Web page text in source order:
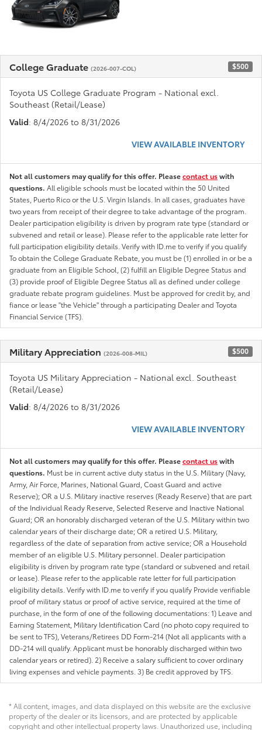
College Graduate (2026-007-COL) $500
Toyota US College Graduate Program - National excl.
Southeast (Retail/Lease)
Valid: 8/4/2026 to 8/31/2026
VIEW AVAILABLE INVENTORY
Not all customers may qualify for this offer. Pleasecontact uswith
questions. All eligible schools must be located within the 50 United
States, Puerto Rico or the U.S. Virgin Islands. In all cases, graduates have
two years from receipt of their degree to take advantage of the program.
Dealer participation eligibility is driven by program rate type (standard or
subvened and retail or lease). Please refer to the applicable rate letter for
full participation eligibility details. Verify with ID.me to verify if you qualify
To obtain the College Graduate Rebate, you must be (1) enrolled in or be a
graduate from an Eligible School, (2) fulfill an Eligible Degree Status and
(3) provide proof of Eligible Degree Status all as defined under college
graduate rebate program guidelines. Must be approved for credit by, and
fiance or lease "the Vehicle" through a participating Dealer and Toyota
Financial Service (TFS).
Military Appreciation (2026-008-MIL) $500
Toyota US Military Appreciation - National excl. Southeast
(Retail/Lease)
Valid: 8/4/2026 to 8/31/2026
VIEW AVAILABLE INVENTORY
Not all customers may qualify for this offer. Pleasecontact uswith
questions. Must be in current active duty status in the U.S. Military (Navy,
Army, Air Force, Marines, National Guard, Coast Guard and active
Reserve); OR a U.S. Military inactive reserves (Ready Reserve) that are part
of the Individual Ready Reserve, Selected Reserve and Inactive National
Guard; OR an honorably discharged veteran of the U.S. Military within two
calendar years of their discharge date; OR a retired U.S. Military,
regardless of the date of separation from active service; OR a Household
member of an eligible U.S. Military personnel. Dealer participation
eligibility is driven by program rate type (standard or subvened and retail
or lease). Please refer to the applicable rate letter for full participation
eligibility details. Verify with ID.me to verify if you qualify Provide verifiable
proof of military status or proof of active service, required at the time of
purchase, in the form of one of the following documentations: 1) Leave and
Earning Statement, Military Identification Card (no photo copy required to
be sent to TFS), Veterans/Retirees DD Form-214 (Not all applicants with a
DD-214 will qualify. Applicant must be honorably discharged within two
calendar years or retired). 2) Receive a salary sufficient to cover ordinary
living expenses and vehicle payments. 3) Be credit approved by TFS.
* All content, images, and data displayed on this website are the exclusive
property of the dealer or its licensors, and are protected by applicable
copyright and other intellectual property laws. Unauthorized use, including